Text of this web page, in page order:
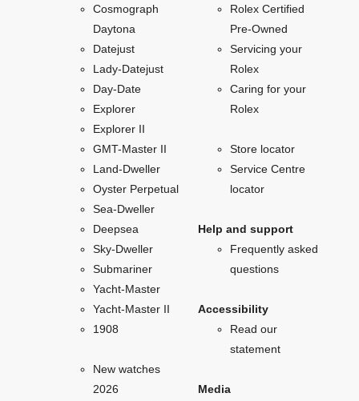
Cosmograph
Daytona
Datejust
Lady-Datejust
Day-Date
Explorer
Explorer II
GMT-Master II
Land-Dweller
Oyster Perpetual
Sea-Dweller
Deepsea
Sky-Dweller
Submariner
Yacht-Master
Yacht-Master II
1908
New watches
2026
Rolex Certified
Pre-Owned
Servicing your
Rolex
Caring for your
Rolex
Store locator
Service Centre
locator
Help and support
Frequently asked
questions
Accessibility
Read our
statement
Media